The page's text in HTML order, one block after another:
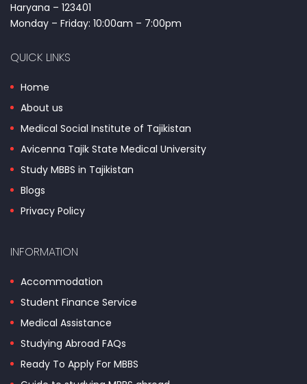
Haryana – 123401
Monday – Friday: 10:00am – 7:00pm
QUICK LINKS
Home
About us
Medical Social Institute of Tajikistan
Avicenna Tajik State Medical University
Study MBBS in Tajikistan
Blogs
Privacy Policy
INFORMATION
Accommodation
Student Finance Service
Medical Assistance
Studying Abroad FAQs
Ready To Apply For MBBS